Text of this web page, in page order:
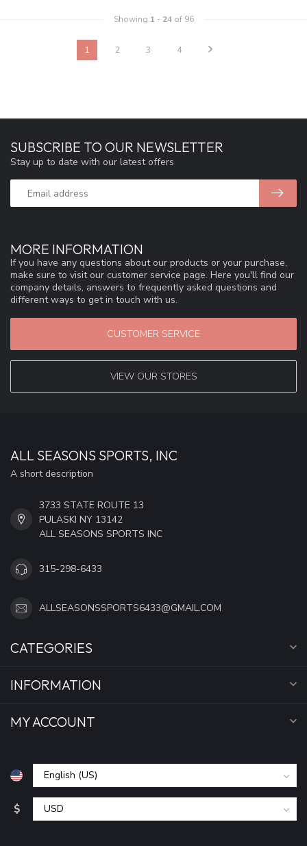
Showing 1 - 24of 96
1 2 3 4
MORE INFORMATION
If you have any questions about our products or your purchase,
make sure to visit our customer service page. Here you'll find our
company details, answers to frequently asked questions and
different ways to get in touch with us.
CUSTOMER SERVICE
VIEW OUR STORES
SUBSCRIBE TO OUR NEWSLETTER
Stay up to date with our latest offers
ALL SEASONS SPORTS, INC
A short description
3733 STATE ROUTE 13
PULASKI NY 13142
ALL SEASONS SPORTS INC
315-298-6433
ALLSEASONSSPORTS6433@GMAIL.COM
CATEGORIES
INFORMATION
MY ACCOUNT
$